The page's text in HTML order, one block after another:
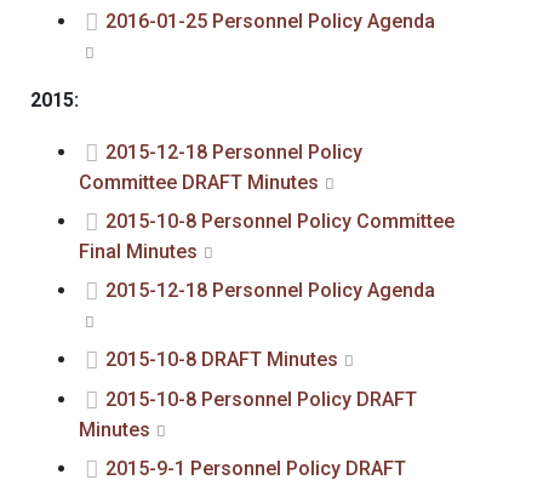
2016-01-25 Personnel Policy Agenda
2015:
2015-12-18 Personnel Policy
Committee DRAFT Minutes
2015-10-8 Personnel Policy Committee
Final Minutes
2015-12-18 Personnel Policy Agenda
2015-10-8 DRAFT Minutes
2015-10-8 Personnel Policy DRAFT
Minutes
2015-9-1 Personnel Policy DRAFT